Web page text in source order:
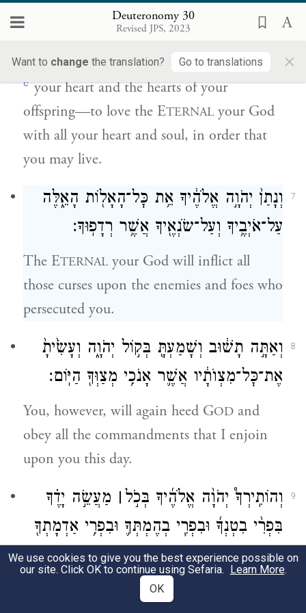
Deuteronomy 30
Revised JPS, 2023
Want to change the translation? Go to translations ×
וּבְכׇל־נַפְשְׁךָ֖ לְמַ֥עַן חַיֶּֽיךָ׃
Then the E TERNALyour God will open up
cyour heart and the hearts of your
offspring—to love the ETERNAL your God
with all your heart and soul, in order that
you may live.
7
וְנָתַן֙ יְהֹוָ֣ה אֱלֹהֶ֔יךָ אֵ֥ת כׇּל־הָאָל֖וֹת הָאֵ֑לֶּה
עַל־אֹיְבֶ֥יךָ וְעַל־שֹׂנְאֶ֖יךָ אֲשֶׁ֥ר רְדָפֽוּךָ׃
The ETERNAL your God will inflict all
those curses upon the enemies and foes who
persecuted you.
8
וְאַתָּ֣ה תָשׁ֔וּב וְשָׁמַעְתָּ֖ בְּק֣וֹל יְהֹוָ֑ה וְעָשִׂ֙יתָ֙
אֶת־כׇּל־מִצְוֺתָ֔יו אֲשֶׁ֛ר אָנֹכִ֥י מְצַוְּךָ֖ הַיּֽוֹם׃
You, however, will again heed GOD and
obey all the commandments that I enjoin
upon you this day.
9 וְהוֹתִֽירְךָ֩ יְהֹוָ֨ה אֱלֹהֶ֜יךָ בְּכֹ֣ל ׀ מַעֲשֵׂ֣ה יָדֶ֗ךָ
בִּפְרִ֨י בִטְנְךָ֜ וּבִפְרִ֧י בְהֶמְתְּךָ֛ וּבִפְרִ֥י אַדְמָתְךָ֖
לְטֹבָ֑ה כִּ֣י׀יָשׁ֣וּב יְהֹוָ֗ה לָשׂ֤וּשׂ עָלֶ֙יךָ֙ לְט֔וֹב
כַּאֲשֶׁר־שָׂ֖שׂ עַל־אֲבֹתֶֽיךָ׃
We use cookies to give you the best experience possible on
our site. Click OK to continue using Sefaria. Learn More.
OK